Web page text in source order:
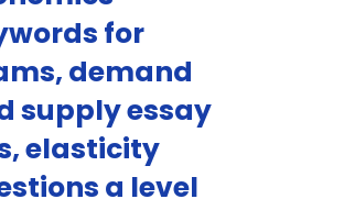
for
demand
supply essay
elasticity
a level